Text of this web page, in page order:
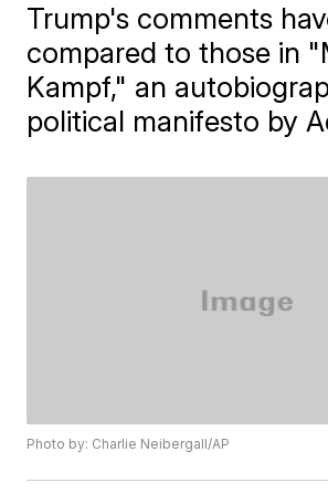
Trump's comments
compared to those in
Kampf," an
political manifesto by
Photo by: Charlie Neibergall/AP